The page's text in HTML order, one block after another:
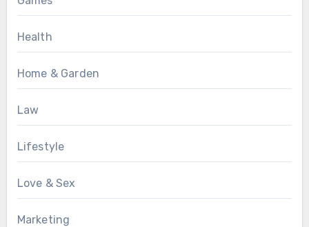
Health
Home & Garden
Law
Lifestyle
Love & Sex
Marketing